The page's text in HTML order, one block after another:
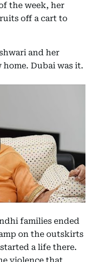
the week, her
off a cart to
and her
Dubai was it.
families ended
on the outskirts
a life there.